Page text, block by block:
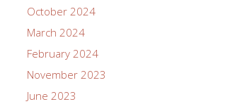
October 2024
March 2024
February 2024
November 2023
June 2023